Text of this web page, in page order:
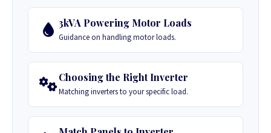
3kVA Powering Motor Loads
Guidance on handling motor loads.
Choosing the Right Inverter
Matching inverters to your specific load.